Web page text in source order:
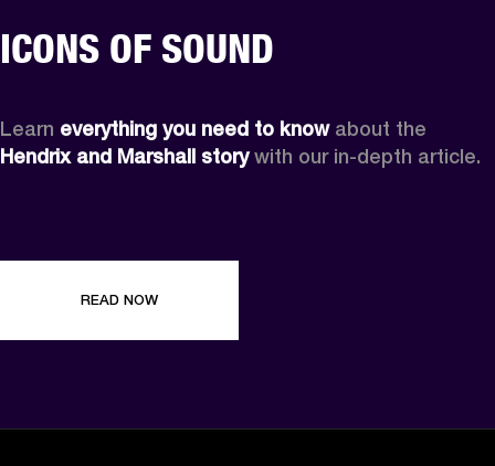
ICONS OF SOUND
Learn everything you need to know
Hendrix and Marshall story with our in-depth article.
READ NOW